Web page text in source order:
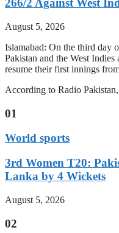
266/2 Against West
August 5, 2026
Islamabad: On the third day
Pakistan and the West
resume their first innings
According to Radio
01
World sports
3rd Women T20:
Lanka by 4 Wickets
August 5, 2026
02